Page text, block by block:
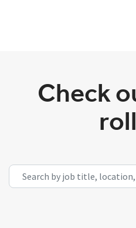
Check
Search by job title, location,